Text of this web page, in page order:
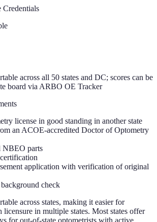
Credentials
across all 50 states and DC; scores can be
board via ARBO OE Tracker
license in good standing in another state
an ACOE-accredited Doctor of Optometry
NBEO parts
application with verification of original
check
across states, making it easier for
licensure in multiple states. Most states offer